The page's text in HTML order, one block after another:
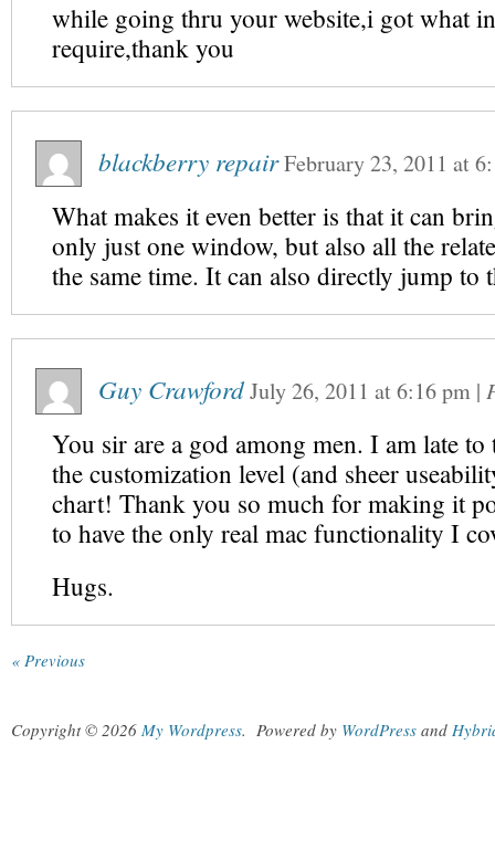
while going thru your website,i got what
require,thank you
blackberry repairFebruary 23, 2011 at
What makes it even better is that it can
only just one window, but also all the
the same time. It can also directly jump to
Guy CrawfordJuly 26, 2011 at6:16 pm |
You sir are a god among men. I am late
the customization level (and sheer
chart! Thank you so much for making it
to have the only real mac functionality I
Hugs.
« Previous
Copyright © 2026 My Wordpress. Powered by WordPress and